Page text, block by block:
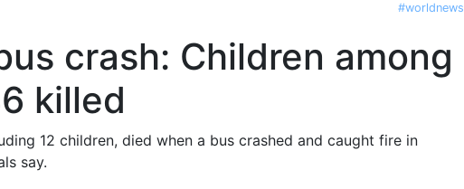
#worldnews
crash: Children among
killed
12 children, died when a bus crashed and caught fire in
say.